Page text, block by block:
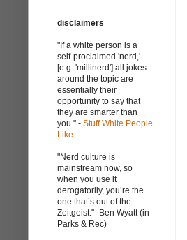
disclaimers
"If a white person is a
self-proclaimed 'nerd,'
[e.g. 'millinerd'] all jokes
around the topic are
essentially their
opportunity to say that
they are smarter than
you." - Stuff White People
Like
"Nerd culture is
mainstream now, so
when you use it
derogatorily, you’re the
one that’s out of the
Zeitgeist." -Ben Wyatt (in
Parks & Rec)